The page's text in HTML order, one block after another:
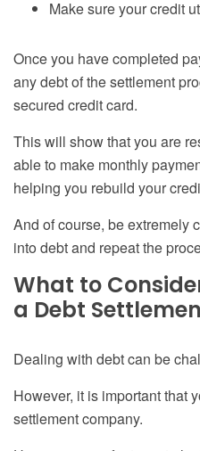
Make sure your credit
Once you have completed
any debt of the settlement
secured credit card.
This will show that you are
able to make monthly
helping you rebuild your
And of course, be extremely
into debt and repeat the
What to
a Debt
Dealing with debt can be
However, it is important that
settlement company.